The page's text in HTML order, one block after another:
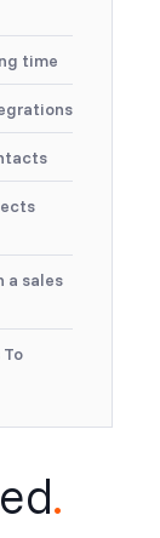
time
a sales
.